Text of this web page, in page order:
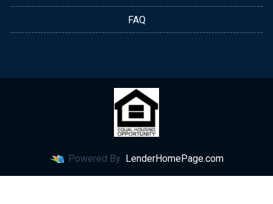
FAQ
Powered By LenderHomePage.com